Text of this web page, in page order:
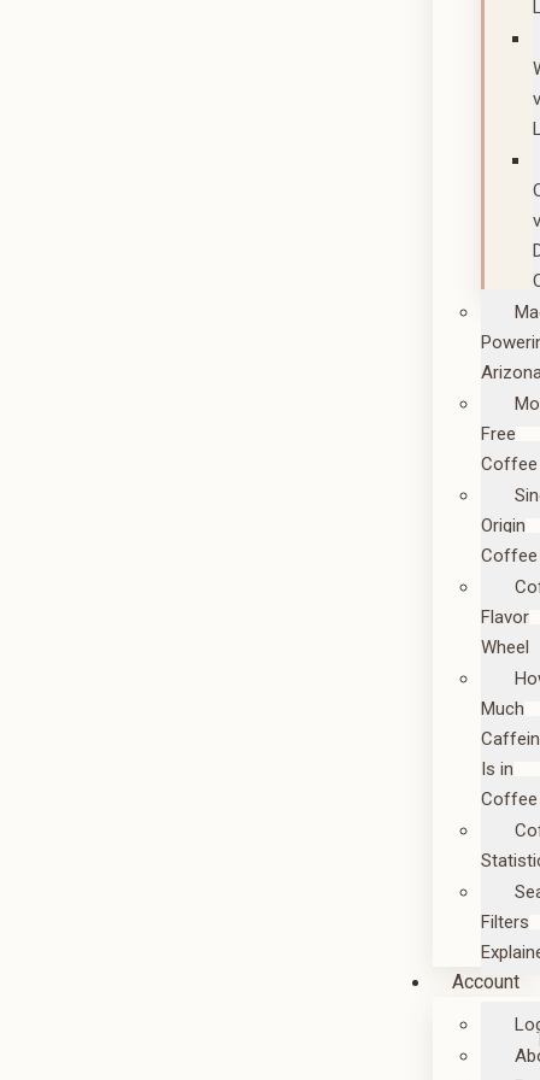
Free
Coffee
Origin
Coffee
Flavor
Wheel
Much
Is in
Coffee
Filters
Account